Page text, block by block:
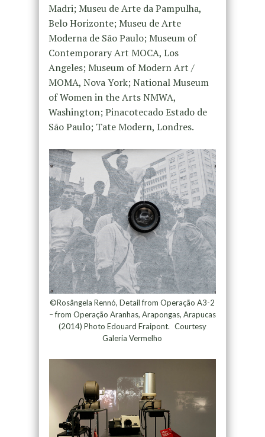
Madri; Museu de Arte da Pampulha,
Belo Horizonte; Museu de Arte
Moderna de São Paulo; Museum of
Contemporary Art MOCA, Los
Angeles; Museum of Modern Art /
MOMA, Nova York; National Museum
of Women in the Arts NMWA,
Washington; Pinacotecado Estado de
São Paulo; Tate Modern, Londres.
©Rosângela Rennó, Detail from Operação A3-2
– from Operação Aranhas, Arapongas, Arapucas
(2014) Photo Edouard Fraipont. Courtesy
Galeria Vermelho